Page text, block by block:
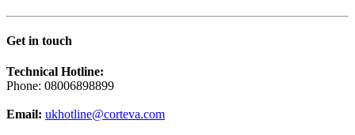
Get in touch
Technical Hotline:
Phone: 08006898899
Email: ukhotline@corteva.com